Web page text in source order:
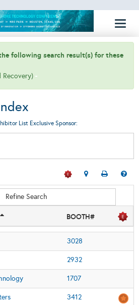
following search result(s) for these
Recovery)
List Exclusive Sponsor:
Refine Search
BOOTH#
3028
2932
1707
3412